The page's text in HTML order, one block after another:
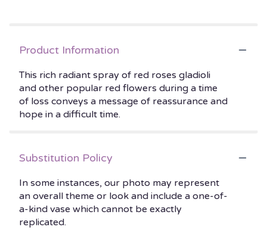
Product Information
This rich radiant spray of red roses gladioli
and other popular red flowers during a time
of loss conveys a message of reassurance and
hope in a difficult time.
Substitution Policy
In some instances, our photo may represent
an overall theme or look and include a one-of-
a-kind vase which cannot be exactly
replicated.